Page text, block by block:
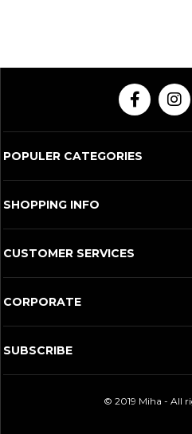
POPULER CATEGORIES
SHOPPING INFO
CUSTOMER SERVICES
CORPORATE
SUBSCRIBE
© 2019 Miha - All